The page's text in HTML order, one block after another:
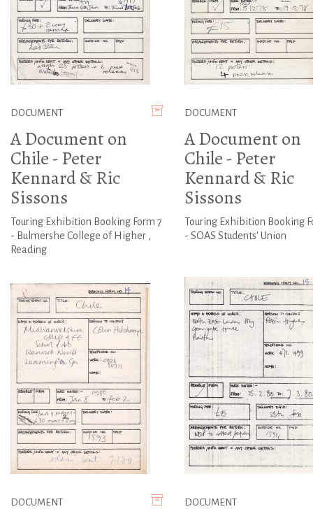
DOCUMENT
A Document on
Chile - Peter
Kennard & Ric
Sissons
Touring Exhibition Booking Form 7
- Bulmershe College of Higher ,
Reading
DOCUMENT
A Document on
Chile - Peter
Kennard & Ric
Sissons
Touring Exhibition Booking
- SOAS Students' Union
DOCUMENT DOCUMENT